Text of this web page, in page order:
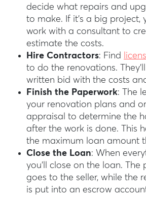
decide what repairs and
to make. If it’s a big project,
work with a consultant to
estimate the costs.
Hire Contractors: Find
to do the renovations.
written bid with the costs
Finish the Paperwork: The
your renovation plans and
appraisal to determine the
after the work is done. This
the maximum loan amount
Close the Loan: When
you’ll close on the loan. The
goes to the seller, while the
is put into an escrow